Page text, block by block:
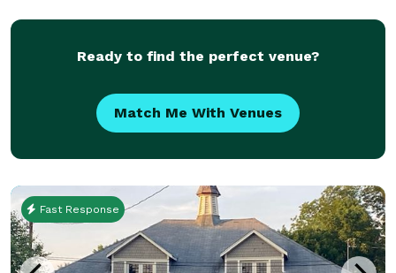
Ready to find the perfect venue?
Match Me With Venues
Fast Response